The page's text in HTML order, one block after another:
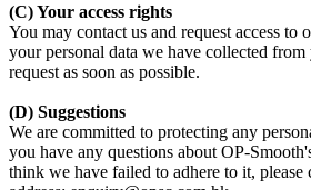
(C) Your access rights
You may contact us and request access to
your personal data we have collected
request as soon as possible.
(D) Suggestions
We are committed to protecting any
you have any questions about OP-
think we have failed to adhere to it, please